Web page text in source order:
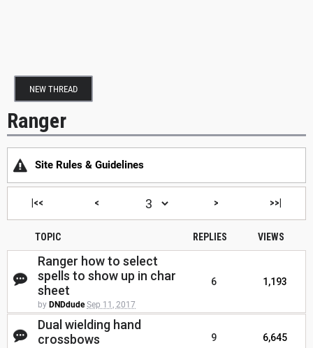
NEW THREAD
Ranger
Site Rules & Guidelines
|<< < > >>|
TOPIC REPLIES VIEWS
Ranger how to select
spells to show up in char
sheet
by DNDdude Sep 11, 2017
6 1,193
Dual wielding hand
crossbows
9 6,645